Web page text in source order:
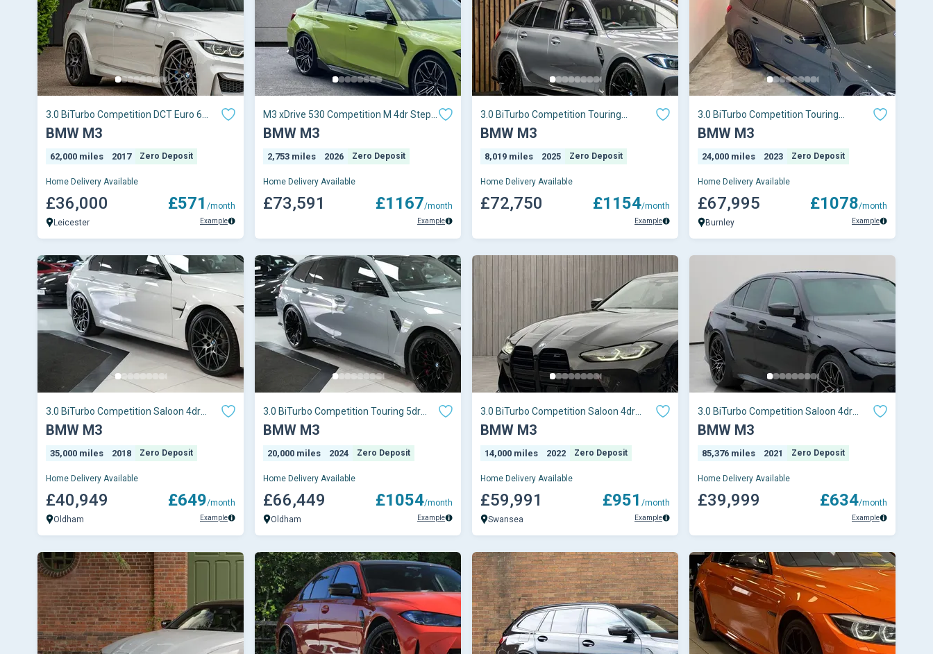
3.0 BiTurbo Competition DCT Euro 6
(s/s) 4dr
BMW M3
62,000 miles 2017 Zero Deposit
Home Delivery Available
£36,000
Leicester
£571 /month
Example
M3 xDrive 530 Competition M 4dr Step
Auto
BMW M3
2,753 miles 2026 Zero Deposit
Home Delivery Available
£73,591 £1167/month
Example
3.0 BiTurbo Competition Touring
Steptronic M xDrive Euro 6 (s/s) 5dr
BMW M3
8,019 miles 2025 Zero Deposit
Home Delivery Available
£72,750 £1154/month
Example
3.0 BiTurbo Competition Touring
Steptronic M xDrive Euro 6 (s/s) 5dr
BMW M3
24,000 miles 2023 Zero Deposit
Home Delivery Available
£67,995
Burnley
£1078/month
Example
3.0 BiTurbo Competition Saloon 4dr
Petrol DCT Euro
BMW M3
35,000 miles 2018 Zero Deposit
Home Delivery Available
£40,949
Oldham
£649/month
Example
3.0 BiTurbo Competition Touring 5dr
Petrol Steptro
BMW M3
20,000 miles 2024 Zero Deposit
Home Delivery Available
£66,449
Oldham
£1054/month
Example
3.0 BiTurbo Competition Saloon 4dr
Petrol Steptron
BMW M3
14,000 miles 2022 Zero Deposit
Home Delivery Available
£59,991
Swansea
£951 /month
Example
3.0 BiTurbo Competition Saloon 4dr
Petrol Steptron
BMW M3
85,376 miles 2021 Zero Deposit
Home Delivery Available
£39,999 £634/month
Example